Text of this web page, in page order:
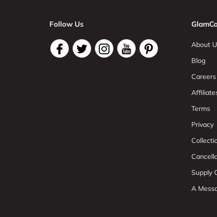
Follow Us
About
Blog
Careers
Terms
Privacy
Supply
A